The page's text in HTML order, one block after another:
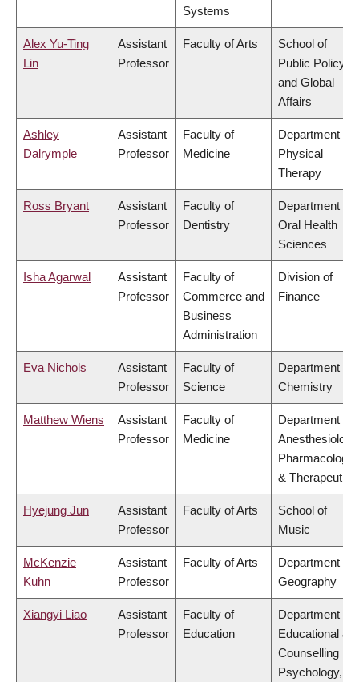
Systems
Alex Yu-Ting
Lin
Assistant
Professor
Faculty of Arts
School of
Public Policy
and Global
Affairs
Ashley
Dalrymple
Assistant
Professor
Faculty of
Medicine
Department of
Physical
Therapy
Ross Bryant
Assistant
Professor
Faculty of
Dentistry
Department of
Oral Health
Sciences
Isha Agarwal
Assistant
Professor
Faculty of
Commerce and
Business
Administration
Division of
Finance
Eva Nichols
Assistant
Professor
Faculty of
Science
Department of
Chemistry
Matthew Wiens
Assistant
Professor
Faculty of
Medicine
Department of
Pharmacology
& Therapeutics
Hyejung Jun
Assistant
Professor
Faculty of Arts
School of
Music
McKenzie
Kuhn
Assistant
Professor
Faculty of Arts
Department of
Geography
Xiangyi Liao
Assistant
Professor
Faculty of
Education
Department of
Educational &
Counselling
Psychology,